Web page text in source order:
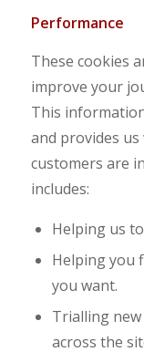
Performance
These cookies
improve your
This
and provides
customers are
includes:
Helping us
Helping you
you want.
Trialling
across the